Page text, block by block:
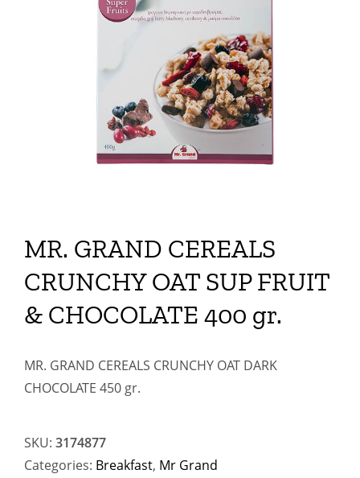
MR. GRAND CEREALS
CRUNCHY OAT SUP FRUIT
& CHOCOLATE 400 gr.
MR. GRAND CEREALS CRUNCHY OAT DARK
CHOCOLATE 450 gr.
SKU: 3174877
Categories: Breakfast, Mr Grand